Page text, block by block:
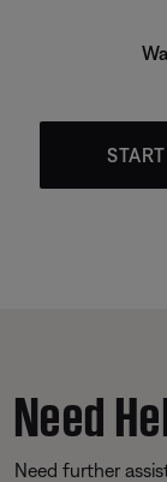
Need
Need further